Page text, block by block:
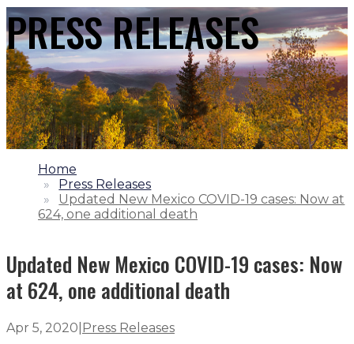
PRESS RELEASES
1.
Home
2.
Press Releases
3.Updated New Mexico COVID-19 cases: Now at
624, one additional death
Updated New Mexico COVID-19 cases: Now
at 624, one additional death
Apr 5, 2020 Press Releases